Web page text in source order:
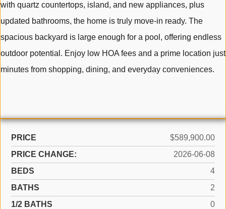
with quartz countertops, island, and new appliances, plus
updated bathrooms, the home is truly move-in ready. The
spacious backyard is large enough for a pool, offering endless
outdoor potential. Enjoy low HOA fees and a prime location just
minutes from shopping, dining, and everyday conveniences.
PRICE
$589,900.00
PRICE CHANGE:
2026-06-08
BEDS
4
BATHS
2
1/2 BATHS
0